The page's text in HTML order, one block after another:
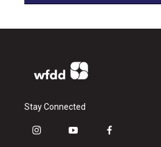
Stay Connected
i
y
f